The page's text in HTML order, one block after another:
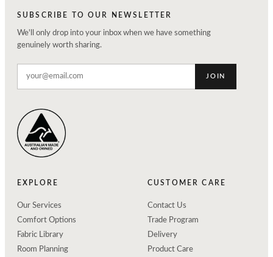
SUBSCRIBE TO OUR NEWSLETTER
We'll only drop into your inbox when we have something
genuinely worth sharing.
JOIN
EXPLORE
Our Services
Comfort Options
Fabric Library
Room Planning
CUSTOMER CARE
Contact Us
Trade Program
Delivery
Product Care